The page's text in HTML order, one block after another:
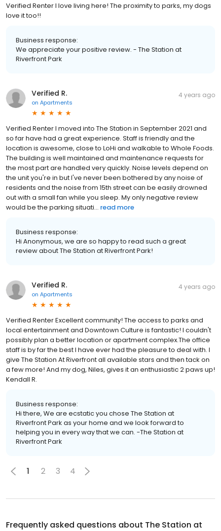
Verified Renter I love living here! The proximity to parks, my dogs
love it too!!
Business response:
We appreciate your positive review. - The Station at
Riverfront Park
Verified R.
on Apartments
4 years ago
Verified Renter I moved into The Station in September 2021 and
so far have had a great experience. Staff is friendly and the
location is awesome, close to LoHi and walkable to Whole Foods.
The building is well maintained and maintenance requests for
the most part are handled very quickly. Noise levels depend on
the unit you're in but I've never been bothered by any noise of
residents and the noise from 15th street can be easily drowned
out with a small fan while you sleep. My only negative review
would be the parking situati... read more
Business response:
Hi Anonymous, we are so happy to read such a great
review about The Station at Riverfront Park!
Verified R.
on Apartments
4 years ago
Verified Renter Excellent community! The access to parks and
local entertainment and Downtown Culture is fantastic! I couldn't
possibly plan a better location or apartment complex.The office
staff is by far the best I have ever had the pleasure to deal with. I
give The Station At Riverfront all available stars and then tack on
a few more! And my dog, Niles, gives it an enthusiastic 2 paws up!
Kendall R.
Business response:
Hi there, We are ecstatic you chose The Station at
Riverfront Park as your home and we look forward to
helping you in every way that we can. -The Station at
Riverfront Park
1 2 3 4
Frequently asked questions about The Station at